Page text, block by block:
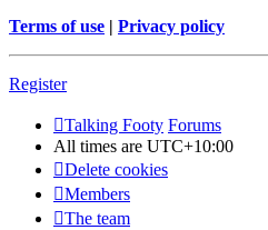
Terms of use | Privacy policy
Register
Talking Footy Forums
All times are UTC+10:00
Delete cookies
Members
The team